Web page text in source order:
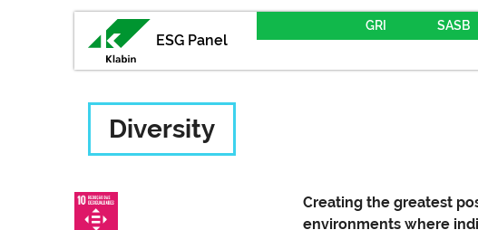
ESG Panel
GRI SASB
Diversity
Creating the greatest
environments where